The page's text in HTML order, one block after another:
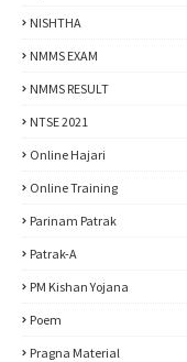
NISHTHA
NMMS EXAM
NMMS RESULT
NTSE 2021
Online Hajari
Online Training
Parinam Patrak
Patrak-A
PM Kishan Yojana
Poem
Pragna Material